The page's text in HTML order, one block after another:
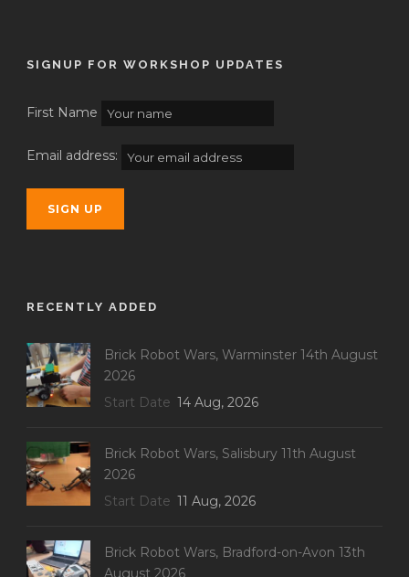
SIGNUP FOR WORKSHOP UPDATES
First Name
Email address:
RECENTLY ADDED
Brick Robot Wars, Warminster 14th August
2026
Start Date 14 Aug, 2026
Brick Robot Wars, Salisbury 11th August
2026
Start Date 11 Aug, 2026
Brick Robot Wars, Bradford-on-Avon 13th
August 2026